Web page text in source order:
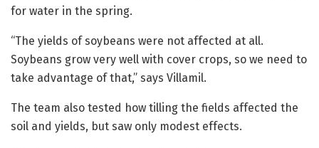
for water in the spring.
“The yields of soybeans were not affected at all.
Soybeans grow very well with cover crops, so we need to
take advantage of that,” says Villamil.
The team also tested how tilling the fields affected the
soil and yields, but saw only modest effects.